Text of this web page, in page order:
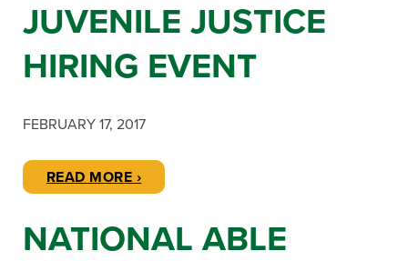
JUVENILE JUSTICE
HIRING EVENT
FEBRUARY 17, 2017
READ MORE ›
NATIONAL ABLE